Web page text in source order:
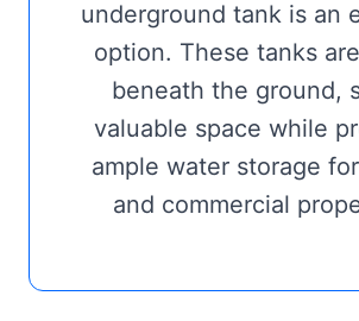
underground tank is an
option. These tanks
beneath the ground,
valuable space while
ample water storage
and commercial